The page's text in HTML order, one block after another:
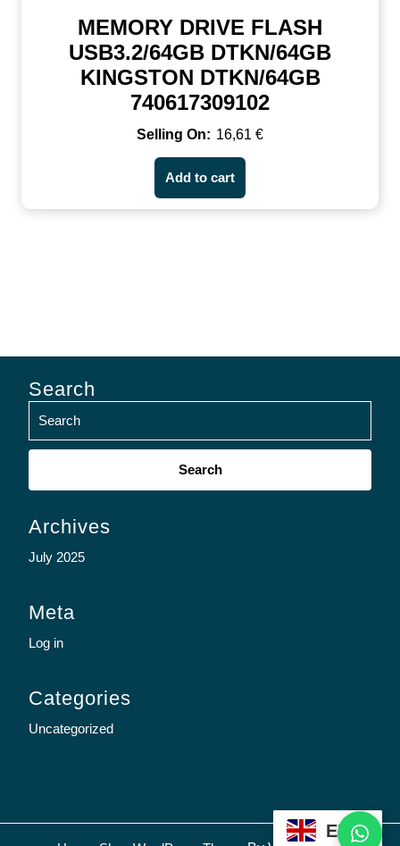
MEMORY DRIVE FLASH
USB3.2/64GB DTKN/64GB
KINGSTON DTKN/64GB
740617309102
16,61 €
Add to cart
Search
Search
Archives
July 2025
Meta
Log in
Categories
Uncategorized
EN